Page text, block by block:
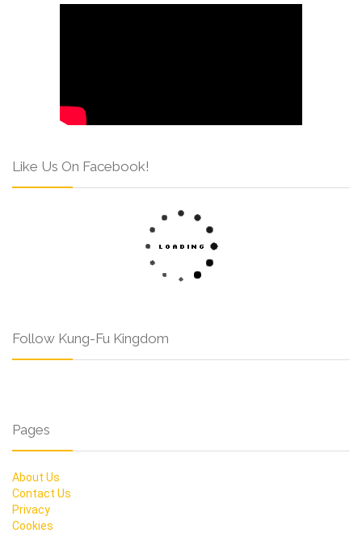
Like Us On Facebook!
Follow Kung-Fu Kingdom
Pages
About Us
Contact Us
Privacy
Cookies